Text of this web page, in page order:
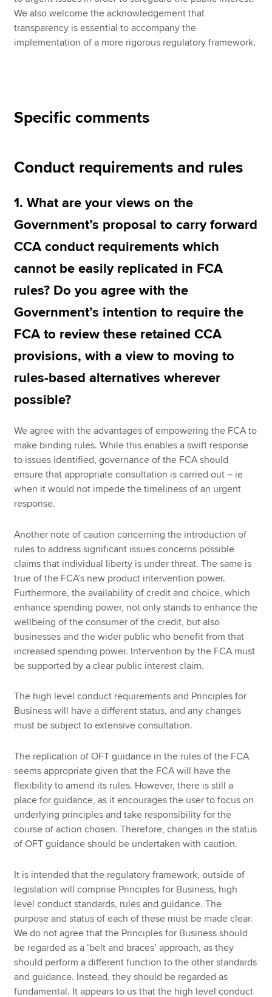
We also welcome the acknowledgement that
transparency is essential to accompany the
implementation of a more rigorous regulatory framework.
Specific comments
Conduct requirements and rules
1. What are your views on the
Government’s proposal to carry forward
CCA conduct requirements which
cannot be easily replicated in FCA
rules? Do you agree with the
Government’s intention to require the
FCA to review these retained CCA
provisions, with a view to moving to
rules-based alternatives wherever
possible?
We agree with the advantages of empowering the FCA to
make binding rules. While this enables a swift response
to issues identified, governance of the FCA should
ensure that appropriate consultation is carried out – ie
when it would not impede the timeliness of an urgent
response.
Another note of caution concerning the introduction of
rules to address significant issues concerns possible
claims that individual liberty is under threat. The same is
true of the FCA’s new product intervention power.
Furthermore, the availability of credit and choice, which
enhance spending power, not only stands to enhance the
wellbeing of the consumer of the credit, but also
businesses and the wider public who benefit from that
increased spending power. Intervention by the FCA must
be supported by a clear public interest claim.
The high level conduct requirements and Principles for
Business will have a different status, and any changes
must be subject to extensive consultation.
The replication of OFT guidance in the rules of the FCA
seems appropriate given that the FCA will have the
flexibility to amend its rules. However, there is still a
place for guidance, as it encourages the user to focus on
underlying principles and take responsibility for the
course of action chosen. Therefore, changes in the status
of OFT guidance should be undertaken with caution.
It is intended that the regulatory framework, outside of
legislation will comprise Principles for Business, high
level conduct standards, rules and guidance. The
purpose and status of each of these must be made clear.
We do not agree that the Principles for Business should
be regarded as a ‘belt and braces’ approach, as they
should perform a different function to the other standards
and guidance. Instead, they should be regarded as
fundamental. It appears to us that the high level conduct